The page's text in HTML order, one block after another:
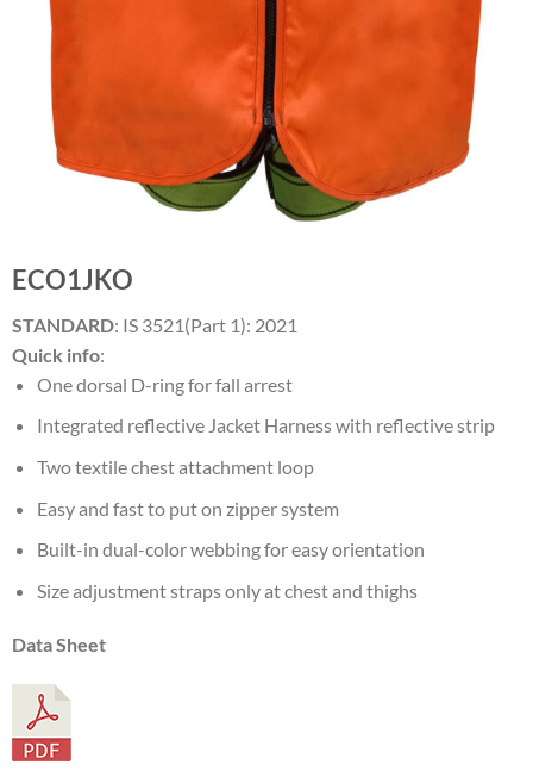
ECO1JKO
STANDARD: IS 3521(Part 1): 2021
Quick info:
One dorsal D-ring for fall arrest
Integrated reflective Jacket Harness with reflective strip
Two textile chest attachment loop
Easy and fast to put on zipper system
Built-in dual-color webbing for easy orientation
Size adjustment straps only at chest and thighs
Data Sheet